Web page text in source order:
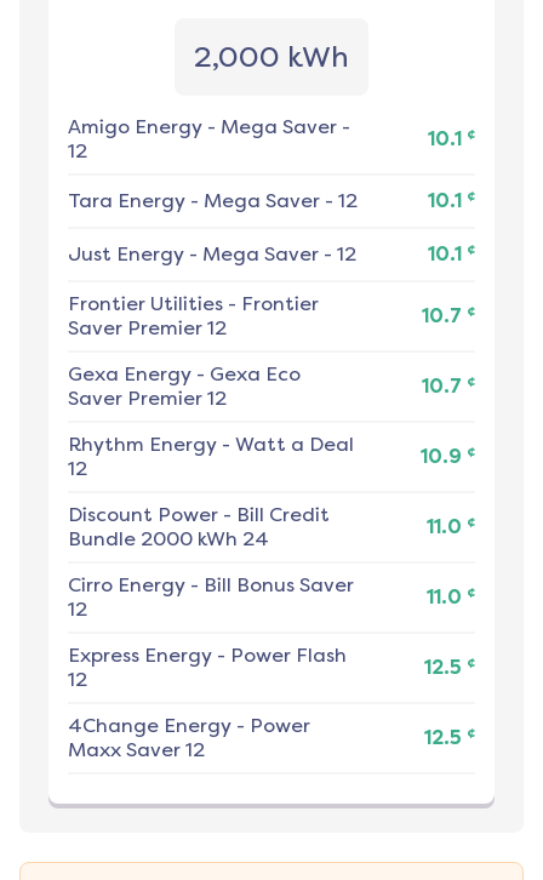
2,000 kWh
Amigo Energy - Mega Saver -
12
10.1 ¢
Tara Energy - Mega Saver - 12 10.1 ¢
Just Energy - Mega Saver - 12 10.1 ¢
Frontier Utilities - Frontier
Saver Premier 12
10.7 ¢
Gexa Energy - Gexa Eco
Saver Premier 12
10.7 ¢
Rhythm Energy - Watt a Deal
12
10.9 ¢
Discount Power - Bill Credit
Bundle 2000 kWh 24
11.0 ¢
Cirro Energy - Bill Bonus Saver
12
11.0 ¢
Express Energy - Power Flash
12
12.5 ¢
4Change Energy - Power
Maxx Saver 12
12.5 ¢